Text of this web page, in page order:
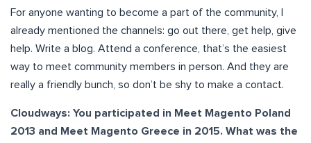
For anyone wanting to become a part of the community, I
already mentioned the channels: go out there, get help, give
help. Write a blog. Attend a conference, that’s the easiest
way to meet community members in person. And they are
really a friendly bunch, so don’t be shy to make a contact.
Cloudways: You participated in Meet Magento Poland
2013 and Meet Magento Greece in 2015. What was the